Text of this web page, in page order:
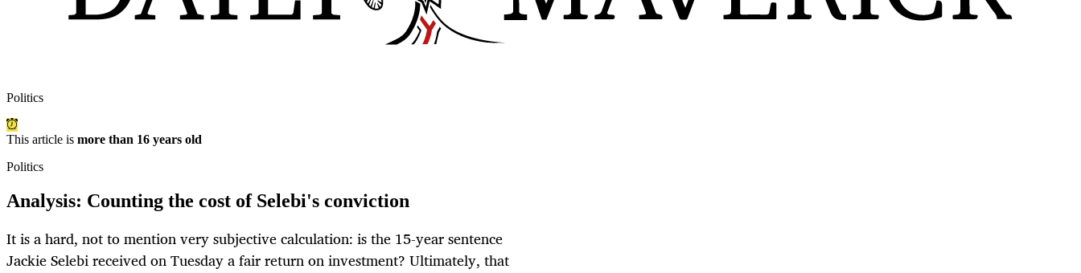
Politics
This article is more than 16 years old
Politics
Analysis: Counting the cost of Selebi's conviction
It is a hard, not to mention very subjective calculation: is the 15-year sentence
Jackie Selebi received on Tuesday a fair return on investment? Ultimately, that